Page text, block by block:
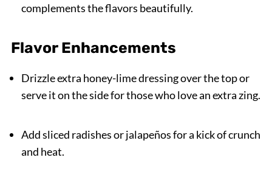
complements the flavors beautifully.
Flavor Enhancements
Drizzle extra honey-lime dressing over the top or
serve it on the side for those who love an extra zing.
Add sliced radishes or jalapeños for a kick of crunch
and heat.